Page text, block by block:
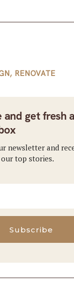
, RENOVATE
and get fresh
newsletter and
top stories.
Subscribe